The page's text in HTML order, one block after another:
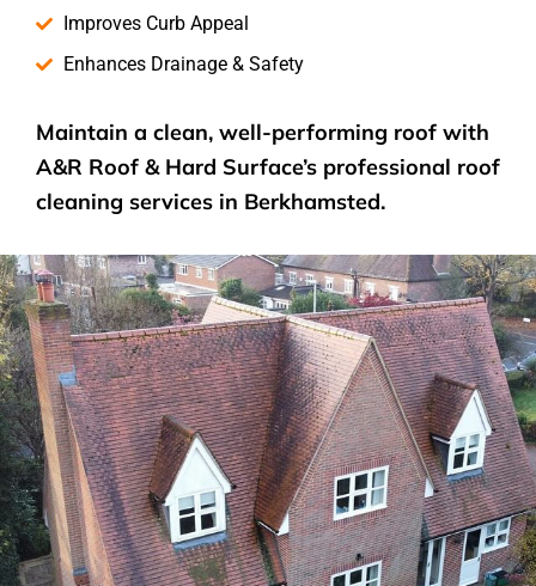
Improves Curb Appeal
Enhances Drainage & Safety
Maintain a clean, well-performing roof with
A&R Roof & Hard Surface’s professional roof
cleaning services in Berkhamsted.